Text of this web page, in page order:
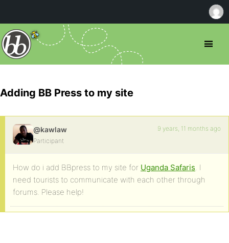
Adding BB Press to my site
@kawlaw
Participant
9 years, 11 months ago
How do i add BBpress to my site for Uganda Safaris. I
need tourists to communicate with each other through
forums. Please help!